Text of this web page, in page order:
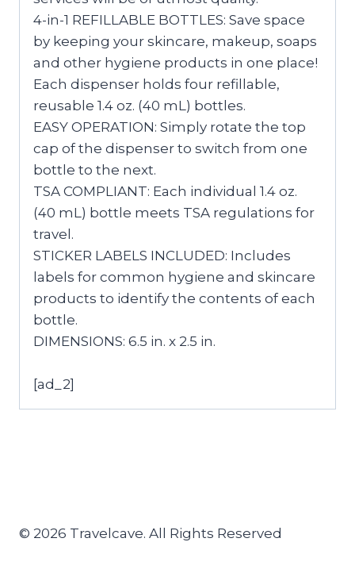
4-in-1 REFILLABLE BOTTLES: Save space
by keeping your skincare, makeup, soaps
and other hygiene products in one place!
Each dispenser holds four refillable,
reusable 1.4 oz. (40 mL) bottles.
EASY OPERATION: Simply rotate the top
cap of the dispenser to switch from one
bottle to the next.
TSA COMPLIANT: Each individual 1.4 oz.
(40 mL) bottle meets TSA regulations for
travel.
STICKER LABELS INCLUDED: Includes
labels for common hygiene and skincare
products to identify the contents of each
bottle.
DIMENSIONS: 6.5 in. x 2.5 in.
[ad_2]
© 2026 Travelcave. All Rights Reserved